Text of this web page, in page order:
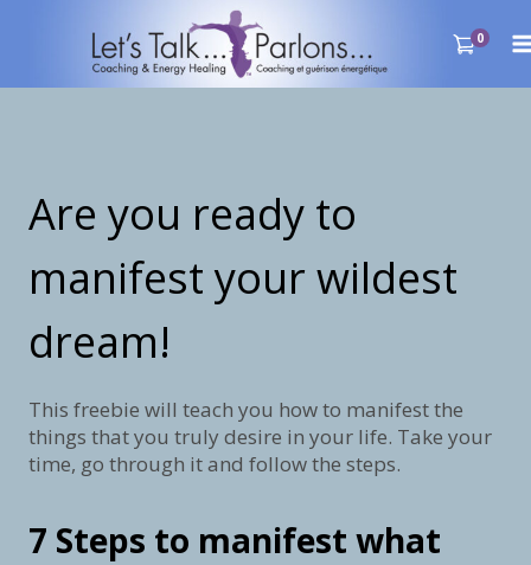
0
Are you ready to
manifest your wildest
dream!
This freebie will teach you how to manifest the
things that you truly desire in your life. Take your
time, go through it and follow the steps.
7 Steps to manifest what